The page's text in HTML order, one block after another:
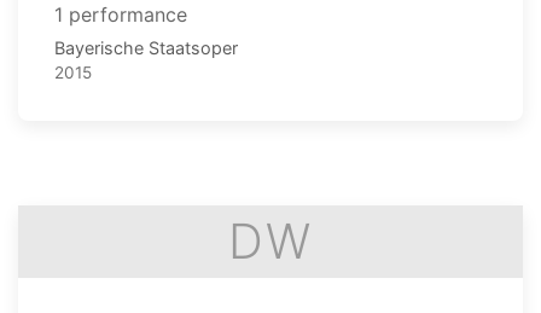
1 performance
Bayerische Staatsoper
2015
DW